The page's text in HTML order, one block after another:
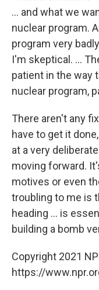
... and what we
nuclear program.
program very
I'm skeptical. ...
patient in the way
nuclear program,
There aren't any
have to get it
at a very
moving forward.
motives or even
troubling to me is
heading ... is
building a bomb
Copyright 2021
https://